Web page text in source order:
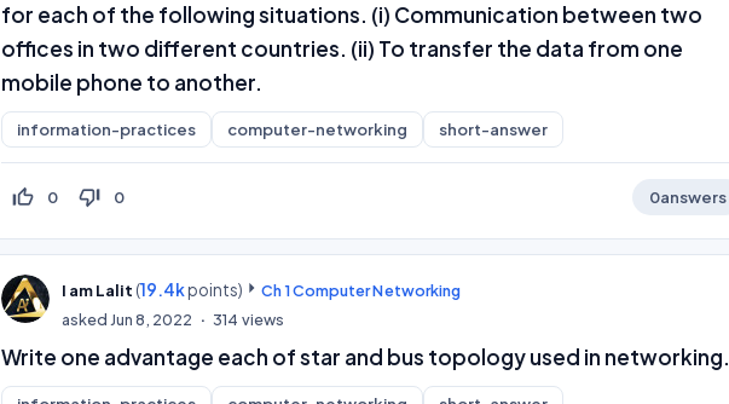
for each of the following situations. (i) Communication between two
offices in two different countries. (ii) To transfer the data from one
mobile phone to another.
information-practices computer-networking short-answer
thumb_up_off_alt 0 thumb_down_off_alt 0 0answers
I am Lalit (19.4kpoints)
Ch 1 Computer Networking
askedJun 8, 2022 314 views
Write one advantage each of star and bus topology used in networking.